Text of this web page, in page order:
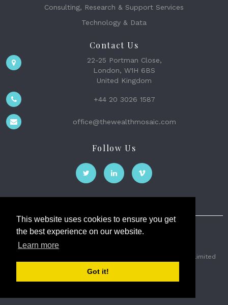
This website uses cookies to ensure you get
the best experience on our website.
Learn more
Got it!
Consulting, Research & Support Services
Technology & Data
Contact Us
22-25 Portman Close,
London, W1H 6BS
United Kingdom
+44 20 3026 1587
office@thewealthmosaic.com
Follow Us
The Wealth Mosaic
2026 © The Weath Mosaic Limited